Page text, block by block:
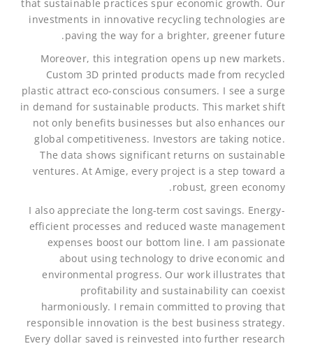
that sustainable practices spur economic growth. Our
investments in innovative recycling technologies are
paving the way for a brighter, greener future.
Moreover, this integration opens up new markets.
Custom 3D printed products made from recycled
plastic attract eco-conscious consumers. I see a surge
in demand for sustainable products. This market shift
not only benefits businesses but also enhances our
global competitiveness. Investors are taking notice.
The data shows significant returns on sustainable
ventures. At Amige, every project is a step toward a
robust, green economy.
I also appreciate the long-term cost savings. Energy-
efficient processes and reduced waste management
expenses boost our bottom line. I am passionate
about using technology to drive economic and
environmental progress. Our work illustrates that
profitability and sustainability can coexist
harmoniously. I remain committed to proving that
responsible innovation is the best business strategy.
Every dollar saved is reinvested into further research